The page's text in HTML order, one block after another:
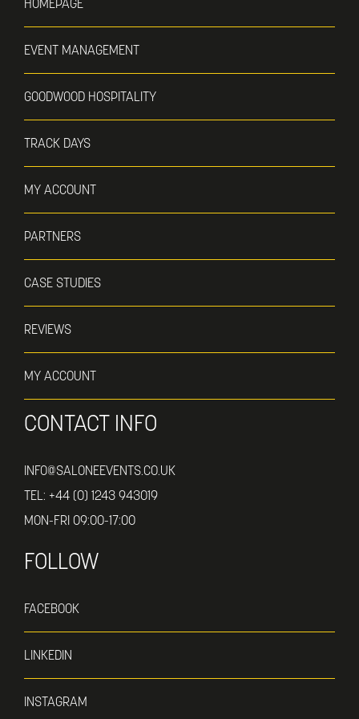
HOMEPAGE
EVENT MANAGEMENT
GOODWOOD HOSPITALITY
TRACK DAYS
MY ACCOUNT
PARTNERS
CASE STUDIES
REVIEWS
MY ACCOUNT
CONTACT INFO
INFO@SALONEEVENTS.CO.UK
TEL: +44 (0) 1243 943019
MON-FRI 09:00-17:00
FOLLOW
FACEBOOK
LINKEDIN
INSTAGRAM